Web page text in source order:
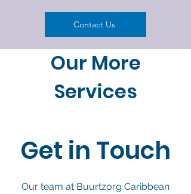
Contact Us
Our More
Services
Get in Touch
Our team at Buurtzorg Caribbean